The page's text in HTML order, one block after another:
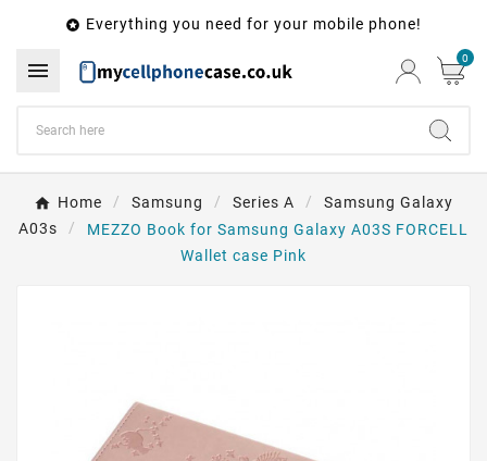
 Everything you need for your mobile phone!
 0
Home Samsung Series A
Samsung Galaxy
A03s
MEZZO Book for Samsung Galaxy A03S FORCELL
Wallet case Pink